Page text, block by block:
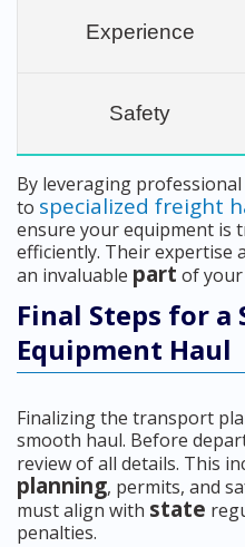
Experience
Safety
By leveraging
to specialized freight
ensure your equipment is
efficiently. Their expertise
an invaluable part of
Final Steps for a
Equipment Haul
Finalizing the transport
smooth haul. Before
review of all details. This
planning, permits, and
must align with state
penalties.